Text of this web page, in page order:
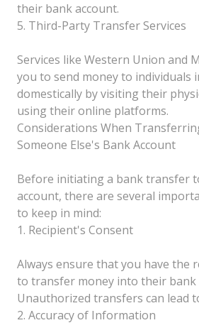
their bank account.
5. Third-Party Transfer Services
Services like Western Union and
you to send money to individuals
domestically by visiting their
using their online platforms.
Considerations When
Someone Else's Bank Account
Before initiating a bank transfer
account, there are several
to keep in mind:
1. Recipient's Consent
Always ensure that you have the
to transfer money into their bank
Unauthorized transfers can lead
2. Accuracy of Information